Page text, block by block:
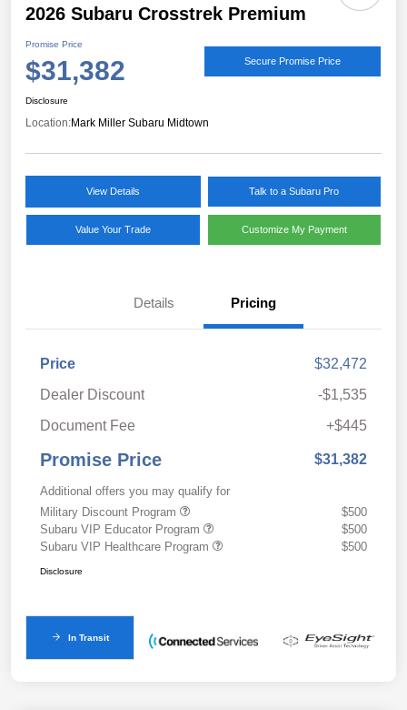
2026 Subaru Crosstrek Premium
Promise Price
$31,382 Secure Promise Price
Disclosure
Location:Mark Miller Subaru Midtown
View Details Talk to a Subaru Pro
Value Your Trade Customize My Payment
Details Pricing
Price
$32,472
Dealer Discount
-$1,535
Document Fee
+$445
Promise Price $31,382
Additional offers you may qualify for
Military Discount Program
$500
Subaru VIP Educator Program
$500
Subaru VIP Healthcare Program
$500
Disclosure
In Transit